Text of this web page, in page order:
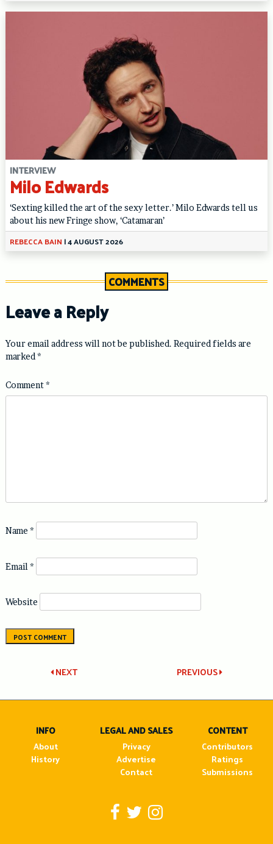
INTERVIEW
Milo Edwards
‘Sexting killed the art of the sexy letter.’ Milo Edwards tell us
about his new Fringe show, ‘Catamaran’
REBECCA BAIN |4 AUGUST 2026
COMMENTS
Leave a Reply
Your email address will not be published. Required fields are
marked *
Comment*
Name *
Email *
Website
Post
navigation
PREVIOUS
NEXT
INFO
About
History
LEGAL AND SALES
Privacy
Advertise
Contact
CONTENT
Contributors
Ratings
Submissions